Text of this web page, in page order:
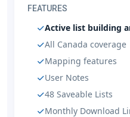
FEATURES
Active list building
All Canada coverage
Mapping features
User Notes
48 Saveable Lists
Monthly Download